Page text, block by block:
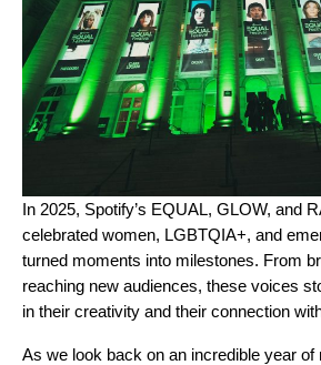
In 2025, Spotify’s EQUAL, GLOW, and
celebrated women, LGBTQIA+, and
turned moments into milestones. From
reaching new audiences, these voices
in their creativity and their connection
As we look back on an incredible year